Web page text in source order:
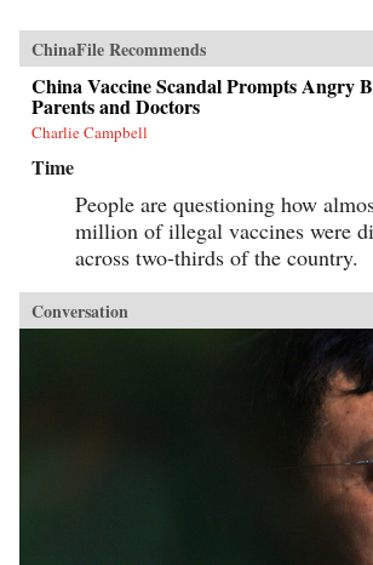
ChinaFile Recommends
China Vaccine Scandal Prompts Angry
Parents and Doctors
Charlie Campbell
Time
People are questioning how
million of illegal vaccines were
across two-thirds of the country.
Conversation